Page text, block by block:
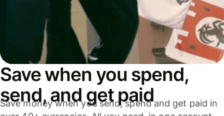
Save when you spend,
send, and get paid
Save money when you send, spend and get paid in